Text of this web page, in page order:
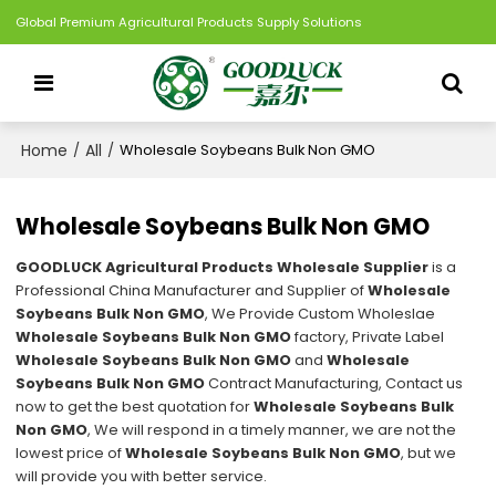
Global Premium Agricultural Products Supply Solutions
Home / All / Wholesale Soybeans Bulk Non GMO
Wholesale Soybeans Bulk Non GMO
GOODLUCK Agricultural Products Wholesale Supplieris a
Professional China Manufacturer and Supplier ofWholesale
Soybeans Bulk Non GMO, We Provide Custom Wholeslae
Wholesale Soybeans Bulk Non GMOfactory, Private Label
Wholesale Soybeans Bulk Non GMOandWholesale
Soybeans Bulk Non GMOContract Manufacturing, Contact us
now to get the best quotation forWholesale Soybeans Bulk
Non GMO, We will respond in a timely manner, we are not the
lowest price ofWholesale Soybeans Bulk Non GMO, but we
will provide you with better service.